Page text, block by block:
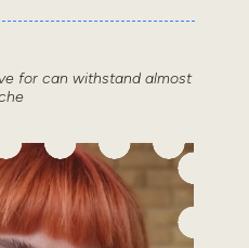
for can withstand almost